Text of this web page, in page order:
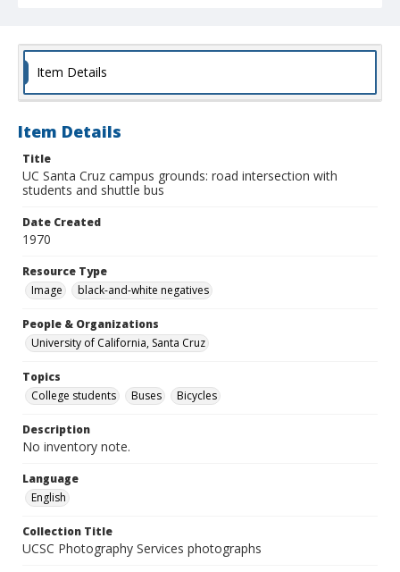
Item Details
Item Details
Title
UC Santa Cruz campus grounds: road intersection with
students and shuttle bus
Date Created
1970
Resource Type
Image
black-and-white negatives
People & Organizations
University of California, Santa Cruz
Topics
College students
Buses Bicycles
Description
No inventory note.
Language
English
Collection Title
UCSC Photography Services photographs